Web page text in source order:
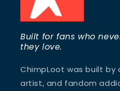
Built for fans who
they love.
ChimpLoot was built by
artist, and fandom